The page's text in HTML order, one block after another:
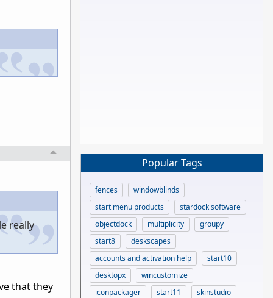
really
that they
Popular Tags
fences
windowblinds
start menu products
stardock software
objectdock
multiplicity
groupy
start8
deskscapes
accounts and activation help
start10
desktopx
wincustomize
iconpackager
start11
skinstudio